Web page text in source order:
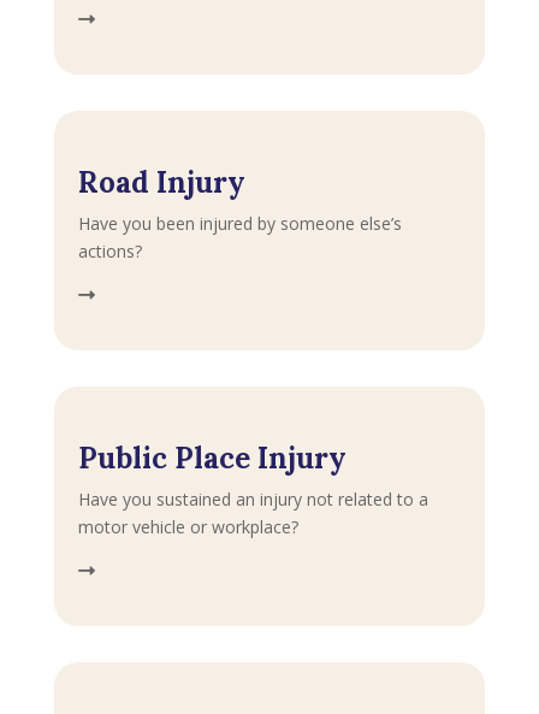
Road Injury
Have you been injured by someone else’s
actions?
Public Place Injury
Have you sustained an injury not related to a
motor vehicle or workplace?